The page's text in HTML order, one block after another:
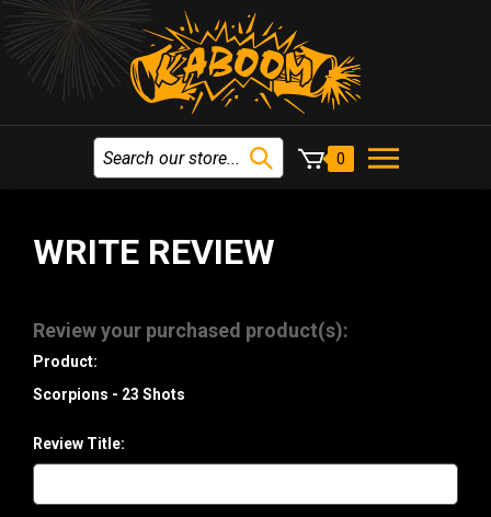
0
WRITE REVIEW
Review your purchased product(s):
Product:
Scorpions - 23 Shots
Review Title: